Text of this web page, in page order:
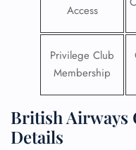
Access
Privilege Club
Membership
British Airways
Details